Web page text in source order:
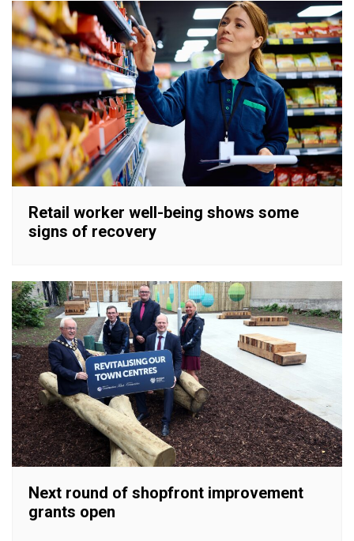
Retail worker well-being shows some
signs of recovery
Next round of shopfront improvement
grants open